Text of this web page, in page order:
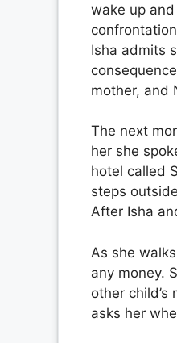
wake up
Isha admits
mother, and
The next
her she
hotel called
steps
After Isha
As she
any money.
other
asks her